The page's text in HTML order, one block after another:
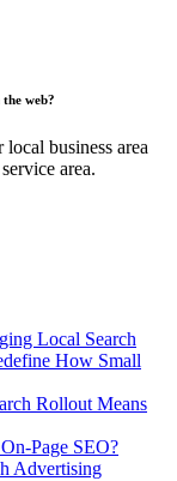
web?
business area
area.
Local Search
How Small
Rollout Means
Page SEO?
Advertising